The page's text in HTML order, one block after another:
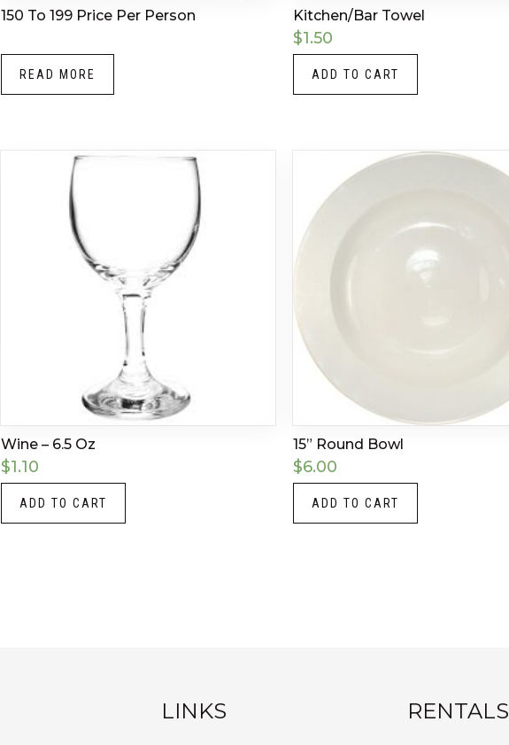
150 To 199 Price Per Person
READ MORE
Kitchen/Bar Towel
$1.50
ADD TO CART
Wine – 6.5 Oz
$1.10
ADD TO CART
15” Round Bowl
$6.00
ADD TO CART
LINKS RENTALS